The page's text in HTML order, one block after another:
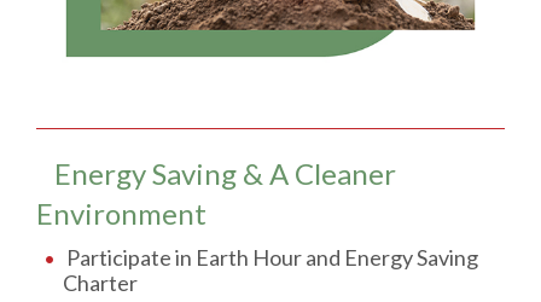
Energy Saving & A Cleaner
Environment
Participate in Earth Hour and Energy Saving
Charter